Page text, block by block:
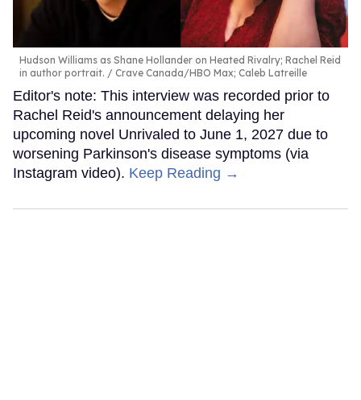
Hudson Williams as Shane Hollander on Heated Rivalry; Rachel Reid
in author portrait.
Crave Canada/HBO Max; Caleb Latreille
Editor's note: This interview was recorded prior to
Rachel Reid's announcement delaying her
upcoming novel Unrivaled to June 1, 2027 due to
worsening Parkinson's disease symptoms (via
Instagram video). Keep Reading →